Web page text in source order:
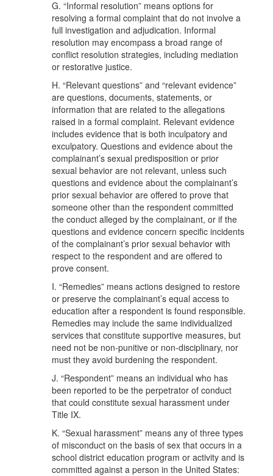
G. “Informal resolution” means options for
resolving a formal complaint that do not involve a
full investigation and adjudication. Informal
resolution may encompass a broad range of
conflict resolution strategies, including mediation
or restorative justice.
H. “Relevant questions” and “relevant evidence”
are questions, documents, statements, or
information that are related to the allegations
raised in a formal complaint. Relevant evidence
includes evidence that is both inculpatory and
exculpatory. Questions and evidence about the
complainant’s sexual predisposition or prior
sexual behavior are not relevant, unless such
questions and evidence about the complainant’s
prior sexual behavior are offered to prove that
someone other than the respondent committed
the conduct alleged by the complainant, or if the
questions and evidence concern specific incidents
of the complainant’s prior sexual behavior with
respect to the respondent and are offered to
prove consent.
I. “Remedies” means actions designed to restore
or preserve the complainant’s equal access to
education after a respondent is found responsible.
Remedies may include the same individualized
services that constitute supportive measures, but
need not be non-punitive or non-disciplinary, nor
must they avoid burdening the respondent.
J. “Respondent” means an individual who has
been reported to be the perpetrator of conduct
that could constitute sexual harassment under
Title IX.
K. “Sexual harassment” means any of three types
of misconduct on the basis of sex that occurs in a
school district education program or activity and is
committed against a person in the United States: